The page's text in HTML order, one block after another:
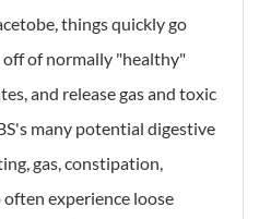
things quickly go
off of normally "healthy"
and release gas and toxic
many potential digestive
gas, constipation,
experience loose